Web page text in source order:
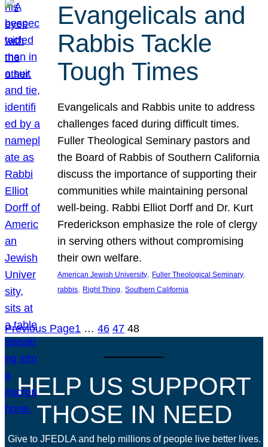
Evangelicals and
Rabbis Tackle
Tough Times
Evangelicals and Rabbis unite to address
challenges faced during difficult times.
Fuller Theological Seminary pastors and
the Board of Rabbis of Southern California
discuss the importance of supporting their
communities while maintaining personal
well-being. Rabbi Elliot Dorff and Dr. Kurt
Frederickson emphasize the role of clergy
in serving others without compromising
their own welfare.
American Jewish University, Fuller Theological Seminary
rabbis, Right Thing, Southern California
Previous Page1 … 46 47 48
HELP US SUPPORT
THOSE IN NEED
Give to JFEDLA and help millions of people live better lives.